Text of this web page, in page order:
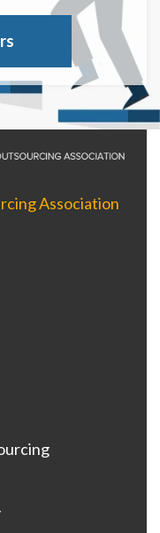
Association